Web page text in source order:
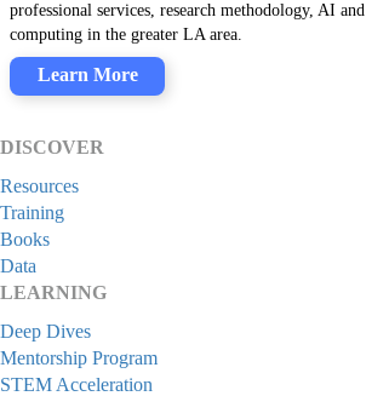
professional services, research methodology, AI and
computing in the greater LA area.
Learn More
DISCOVER
Resources
Training
Books
Data
LEARNING
Deep Dives
Mentorship Program
STEM Acceleration